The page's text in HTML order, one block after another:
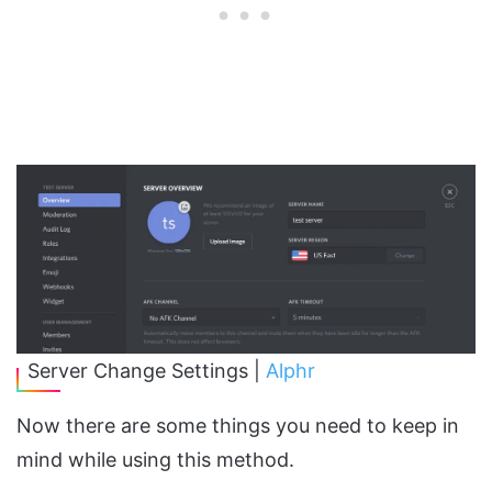
Server Change Settings | Alphr
Now there are some things you need to keep in
mind while using this method.